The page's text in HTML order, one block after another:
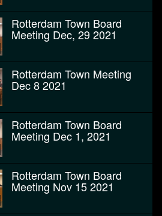
Rotterdam Town Board
Meeting Dec, 29 2021
Rotterdam Town Meeting
Dec 8 2021
Rotterdam Town Board
Meeting Dec 1, 2021
Rotterdam Town Board
Meeting Nov 15 2021